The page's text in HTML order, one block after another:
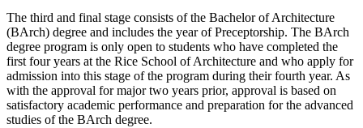
The third and final stage consists of the Bachelor of Architecture
(BArch) degree and includes the year of Preceptorship. The BArch
degree program is only open to students who have completed the
first four years at the Rice School of Architecture and who apply for
admission into this stage of the program during their fourth year. As
with the approval for major two years prior, approval is based on
satisfactory academic performance and preparation for the advanced
studies of the BArch degree.